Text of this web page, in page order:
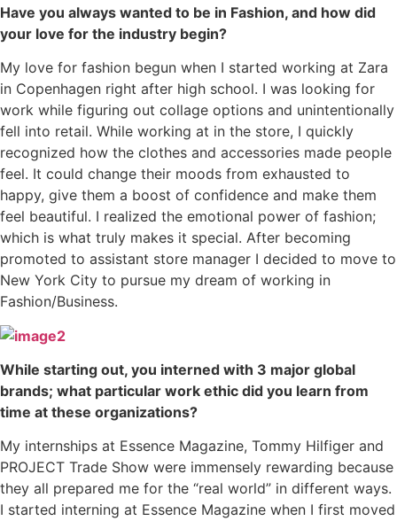
Have you always wanted to be in Fashion, and how did
your love for the industry begin?
My love for fashion begun when I started working at Zara
in Copenhagen right after high school. I was looking for
work while figuring out collage options and unintentionally
fell into retail. While working at in the store, I quickly
recognized how the clothes and accessories made people
feel. It could change their moods from exhausted to
happy, give them a boost of confidence and make them
feel beautiful. I realized the emotional power of fashion;
which is what truly makes it special. After becoming
promoted to assistant store manager I decided to move to
New York City to pursue my dream of working in
Fashion/Business.
While starting out, you interned with 3 major global
brands; what particular work ethic did you learn from
time at these organizations?
My internships at Essence Magazine, Tommy Hilfiger and
PROJECT Trade Show were immensely rewarding because
they all prepared me for the “real world” in different ways.
I started interning at Essence Magazine when I first moved